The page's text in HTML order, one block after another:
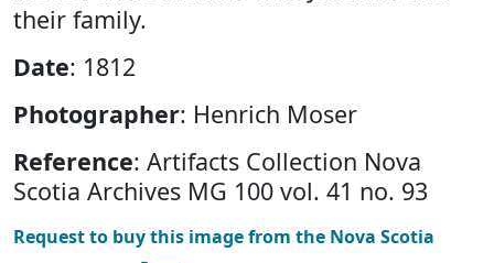
their family.
Date: 1812
Photographer: Henrich Moser
Reference: Artifacts Collection Nova
Scotia Archives MG 100 vol. 41 no. 93
Request to buy this image from the Nova Scotia